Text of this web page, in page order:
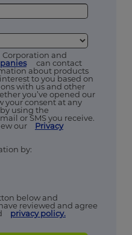
Corporation and
can contact
about products
to you based on
with us and other
you’ve opened our
your consent at any
using the
or SMS you receive.
our
Privacy
by:
below and
reviewed and agree
privacy policy.